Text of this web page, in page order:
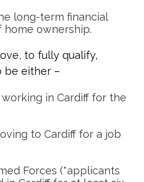
long-term financial
ownership.
to fully qualify,
be either –
in Cardiff for the
to Cardiff for a job
Forces (*applicants